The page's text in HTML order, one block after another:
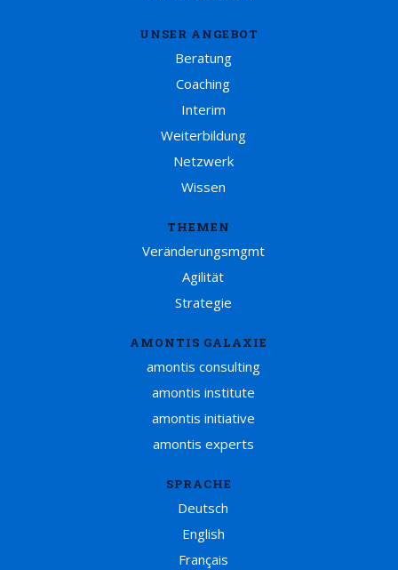
UNSER ANGEBOT
Beratung
Coaching
Interim
Weiterbildung
Netzwerk
Wissen
THEMEN
Veränderungsmgmt
Agilität
Strategie
AMONTIS GALAXIE
amontis consulting
amontis institute
amontis initiative
amontis experts
SPRACHE
Deutsch
English
Français